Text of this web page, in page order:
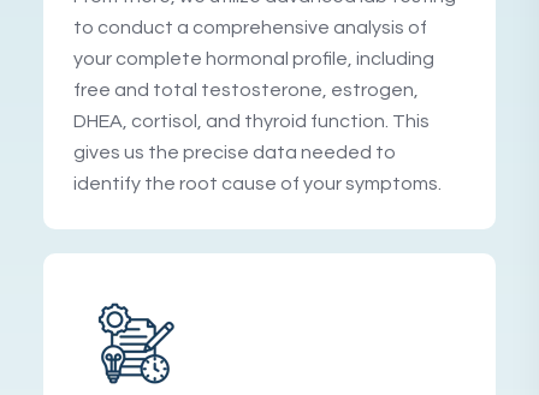
to conduct a comprehensive analysis of
your complete hormonal profile, including
free and total testosterone, estrogen,
DHEA, cortisol, and thyroid function. This
gives us the precise data needed to
identify the root cause of your symptoms.